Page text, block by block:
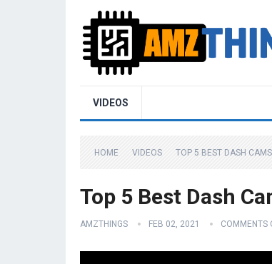
VIDEOS
HOME VIDEOS TOP 5 BEST DASH
Top 5 Best Dash
AMZTHINGS FEB 02, 2021 COMMENTS